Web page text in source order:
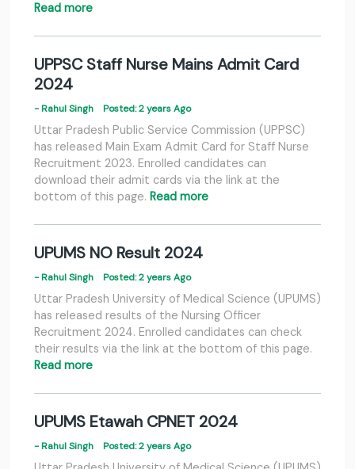
Read more
UPPSC Staff Nurse Mains Admit Card
2024
- Rahul Singh Posted: 2 years Ago
Uttar Pradesh Public Service Commission (UPPSC)
has released Main Exam Admit Card for Staff Nurse
Recruitment 2023. Enrolled candidates can
download their admit cards via the link at the
bottom of this page. Read more
UPUMS NO Result 2024
- Rahul Singh Posted: 2 years Ago
Uttar Pradesh University of Medical Science (UPUMS)
has released results of the Nursing Officer
Recruitment 2024. Enrolled candidates can check
their results via the link at the bottom of this page.
Read more
UPUMS Etawah CPNET 2024
- Rahul Singh Posted: 2 years Ago